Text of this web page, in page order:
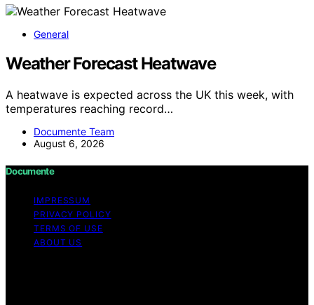
General
Weather Forecast Heatwave
A heatwave is expected across the UK this week, with
temperatures reaching record…
Documente Team
August 6, 2026
Documente
IMPRESSUM
PRIVACY POLICY
TERMS OF USE
ABOUT US